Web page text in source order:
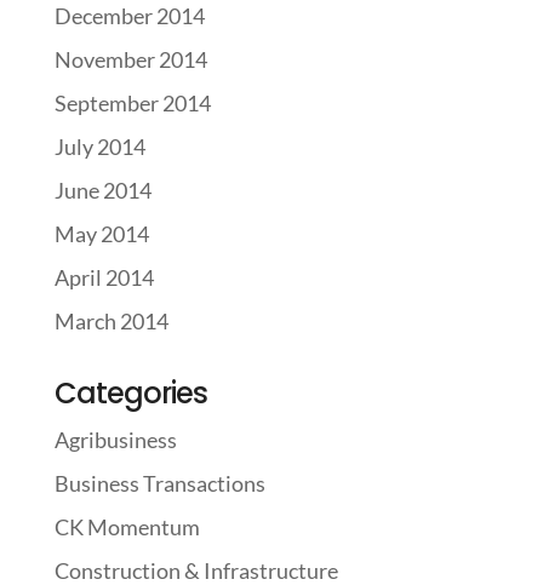
December 2014
November 2014
September 2014
July 2014
June 2014
May 2014
April 2014
March 2014
Categories
Agribusiness
Business Transactions
CK Momentum
Construction & Infrastructure